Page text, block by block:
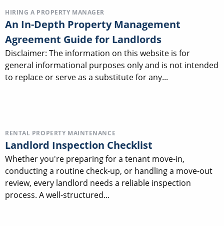
HIRING A PROPERTY MANAGER
An In-Depth Property Management
Agreement Guide for Landlords
Disclaimer: The information on this website is for
general informational purposes only and is not intended
to replace or serve as a substitute for any...
RENTAL PROPERTY MAINTENANCE
Landlord Inspection Checklist
Whether you're preparing for a tenant move-in,
conducting a routine check-up, or handling a move-out
review, every landlord needs a reliable inspection
process. A well-structured...